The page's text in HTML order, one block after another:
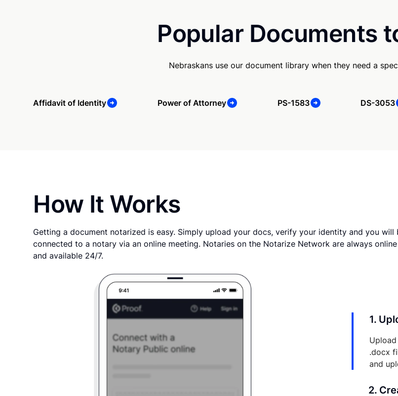
Popular Documents
Nebraskans use our document library when they need a
Affidavit of Identity Power of Attorney PS-1583 DS-3053
How It Works
Getting a document notarized is easy. Simply upload your docs, verify your identity and you will
connected to a notary via an online meeting. Notaries on the Notarize Network are always online
and available 24/7.
1.
.docx
and
2.